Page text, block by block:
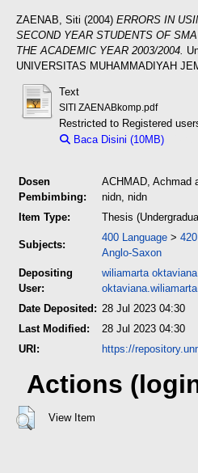
ZAENAB, Siti (2004) ERRORS IN
SECOND YEAR STUDENTS OF
THE ACADEMIC YEAR 2003/2004.
UNIVERSITAS MUHAMMADIYAH
Text
SITI ZAENABkomp.pdf
Restricted to Registered
Baca Disini (10MB)
Dosen
Pembimbing:
ACHMAD, Achmad
nidn, nidn
Item Type:
Thesis
Subjects:
400 Language >
Anglo-Saxon
Depositing
User:
wiliamarta oktaviana
Date Deposited: 28 Jul 2023 04:30
Last Modified:
28 Jul 2023 04:30
URI:
https://
Actions
View Item